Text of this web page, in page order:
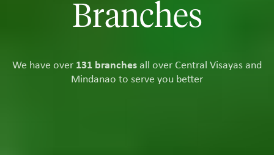
Branches
We have over 131 branches all over Central Visayas and
Mindanao to serve you better